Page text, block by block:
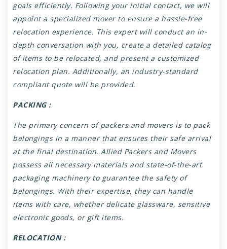
goals efficiently. Following your initial contact, we will
appoint a specialized mover to ensure a hassle-free
relocation experience. This expert will conduct an in-
depth conversation with you, create a detailed catalog
of items to be relocated, and present a customized
relocation plan. Additionally, an industry-standard
compliant quote will be provided.
PACKING :
The primary concern of packers and movers is to pack
belongings in a manner that ensures their safe arrival
at the final destination. Allied Packers and Movers
possess all necessary materials and state-of-the-art
packaging machinery to guarantee the safety of
belongings. With their expertise, they can handle
items with care, whether delicate glassware, sensitive
electronic goods, or gift items.
RELOCATION :